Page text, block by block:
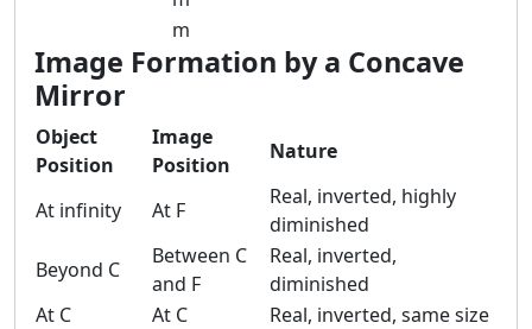
m
Image Formation by a Concave
Mirror
Object
Position
Image
Position
Nature
At infinity At F
Real, inverted, highly
diminished
Beyond C
Between C
and F
Real, inverted,
diminished
At C
At C
Real, inverted, same size